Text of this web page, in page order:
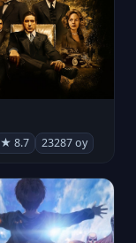
★ 8.7 23287 oy